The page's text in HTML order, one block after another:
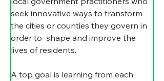
seek innovative ways to transform
the cities or counties they govern in
order to  shape and improve the
lives of residents.
A top goal is learning from each